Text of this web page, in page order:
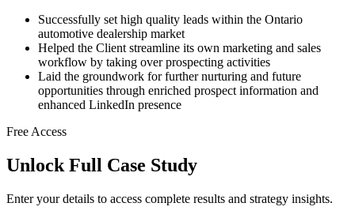
Successfully set high quality leads within the Ontario
automotive dealership market
Helped the Client streamline its own marketing and sales
workflow by taking over prospecting activities
Laid the groundwork for further nurturing and future
opportunities through enriched prospect information and
enhanced LinkedIn presence
Free Access
Unlock Full Case Study
Enter your details to access complete results and strategy insights.